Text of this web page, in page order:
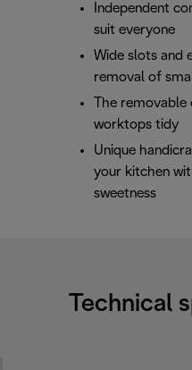
Independent
suit everyone
Wide slots and
removal of
The
worktops tidy
Unique
your kitchen
sweetness
Technical